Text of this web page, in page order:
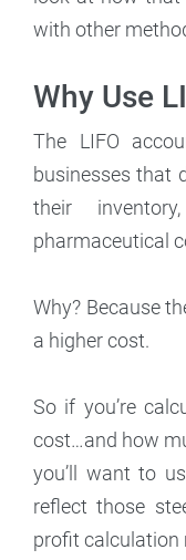
with other
Why Use
The LIFO
businesses that
their
pharmaceutical
Why? Because
a higher cost.
So if you’re
cost…and how
you’ll want to
reflect those
profit calculation